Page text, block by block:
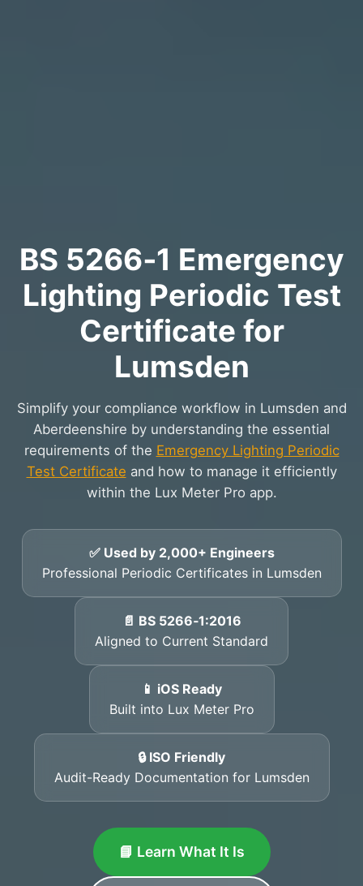
BS 5266‑1 Emergency
Lighting Periodic Test
Certificate for
Lumsden
Simplify your compliance workflow in Lumsden and
Aberdeenshire by understanding the essential
requirements of the Emergency Lighting Periodic
Test Certificate and how to manage it efficiently
within the Lux Meter Pro app.
✅ Used by 2,000+ Engineers
Professional Periodic Certificates in Lumsden
📄 BS 5266‑1:2016
Aligned to Current Standard
📱 iOS Ready
Built into Lux Meter Pro
🔒 ISO Friendly
Audit-Ready Documentation for Lumsden
📘 Learn What It Is